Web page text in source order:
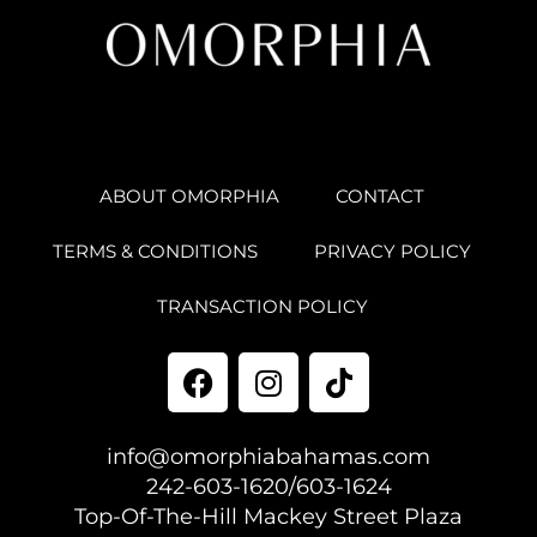
ABOUT OMORPHIA CONTACT
TERMS & CONDITIONS PRIVACY POLICY
TRANSACTION POLICY
info@omorphiabahamas.com
242-603-1620/603-1624
Top-Of-The-Hill Mackey Street Plaza